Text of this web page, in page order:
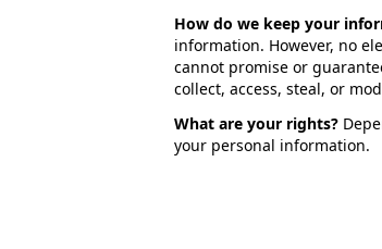
How do we keep your
information. However, no
cannot promise or
collect, access, steal, or
What are your rights?
your personal information.